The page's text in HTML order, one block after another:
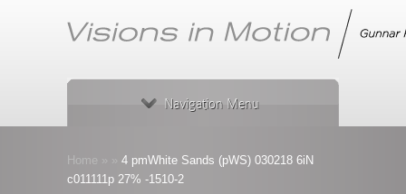
Navigation Menu
Home
4 pmWhite Sands (pWS) 030218 6iN
c011111p 27% -1510-2